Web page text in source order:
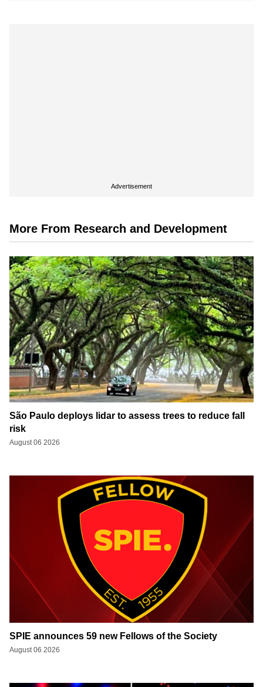
Advertisement
More From Research and Development
São Paulo deploys lidar to assess trees to reduce fall
risk
August 06 2026
SPIE announces 59 new Fellows of the Society
August 06 2026